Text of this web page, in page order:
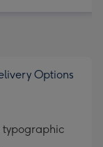
Options
typographic